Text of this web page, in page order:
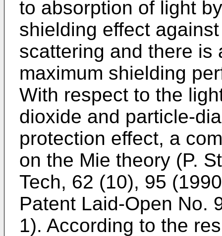
to absorption of light
shielding effect
scattering and there is
maximum shielding
With respect to the
dioxide and particle-
protection effect, a
on the Mie theory (P.
Tech, 62 (10), 95 (1990
Patent Laid-Open No.
1). According to the